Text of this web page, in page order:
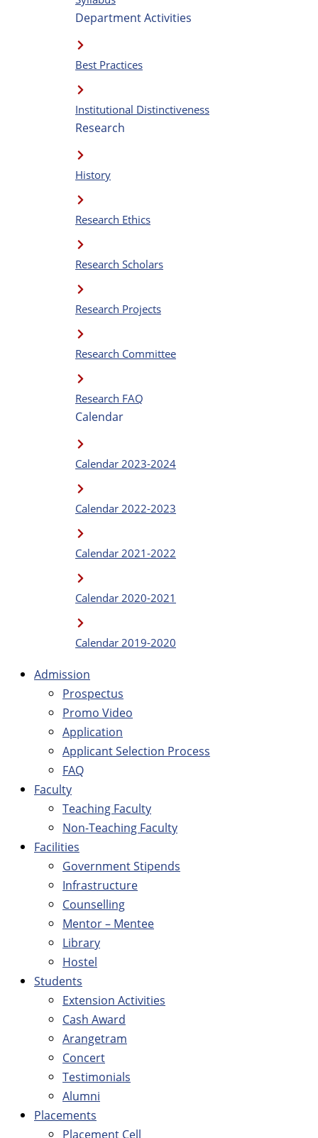
Department Activities
Best Practices
Institutional Distinctiveness
Research
History
Research Ethics
Research Scholars
Research Projects
Research Committee
Research FAQ
Calendar
Calendar 2023-2024
Calendar 2022-2023
Calendar 2021-2022
Calendar 2020-2021
Calendar 2019-2020
Admission
Prospectus
Promo Video
Application
Applicant Selection Process
FAQ
Faculty
Teaching Faculty
Non-Teaching Faculty
Facilities
Government Stipends
Infrastructure
Counselling
Mentor – Mentee
Library
Hostel
Students
Extension Activities
Cash Award
Arangetram
Concert
Testimonials
Alumni
Placements
Placement Cell